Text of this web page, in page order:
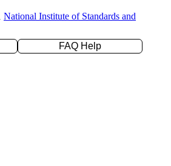
National Institute of Standards and
FAQ Help